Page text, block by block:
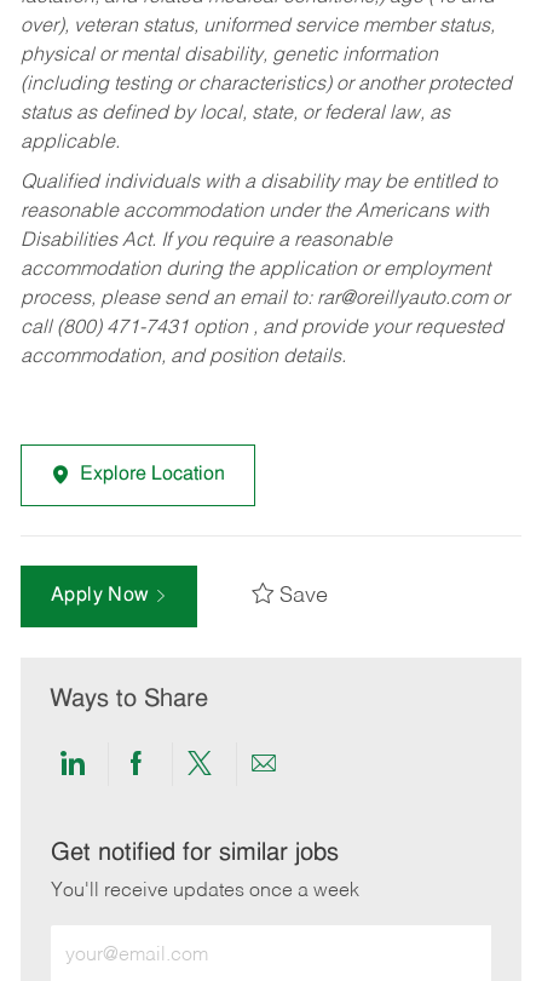
over), veteran status, uniformed service member status,
physical or mental disability, genetic information
(including testing or characteristics) or another protected
status as defined by local, state, or federal law, as
applicable.
Qualified individuals with a disability may be entitled to
reasonable accommodation under the Americans with
Disabilities Act. If you require a reasonable
accommodation during the application or employment
process, please send an email to: rar@oreillyauto.comor
call (800) 471-7431 option , and provide your requested
accommodation, and position details.
Explore Location
Apply Now Save
Ways to Share
Share
LinkedIn
Share
Facebook
Share
twitter
Share
email
Get notified for similar jobs
You'll receive updates once a week
Email